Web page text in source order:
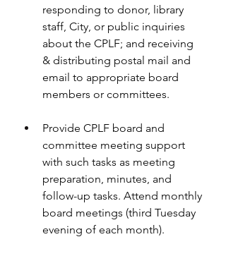
responding to donor, library
staff, City, or public inquiries
about the CPLF; and receiving
& distributing postal mail and
email to appropriate board
members or committees.
Provide CPLF board and
committee meeting support
with such tasks as meeting
preparation, minutes, and
follow-up tasks. Attend monthly
board meetings (third Tuesday
evening of each month).